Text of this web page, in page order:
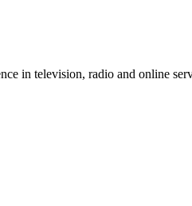
in television, radio and online